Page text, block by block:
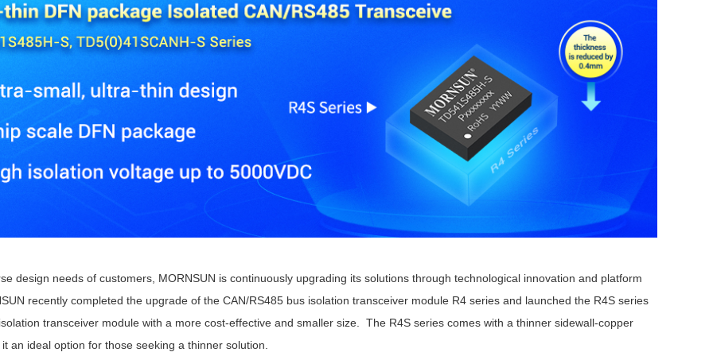
Output (0.75-1W)
Output (0.25-3W)
Output (0.75-2W)
Output Converter
≤3KV
≤8KV
Supply(0.5A-3A)
design needs of customers, MORNSUN is continuously upgrading its solutions through technological innovation and platform
recently completed the upgrade of the CAN/RS485 bus isolation transceiver module R4 series and launched the R4S series
transceiver module with a more cost-effective and smaller size. The R4S series comes with a thinner sidewall-copper
an ideal option for those seeking a thinner solution.